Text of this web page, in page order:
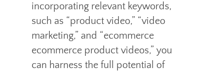
incorporating relevant keywords,
such as “product video,” “video
marketing,” and “ecommerce
ecommerce product videos,” you
can harness the full potential of